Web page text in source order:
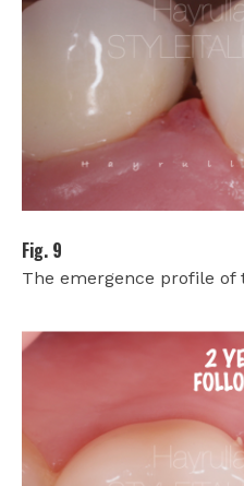
Fig. 9
The emergence profile of